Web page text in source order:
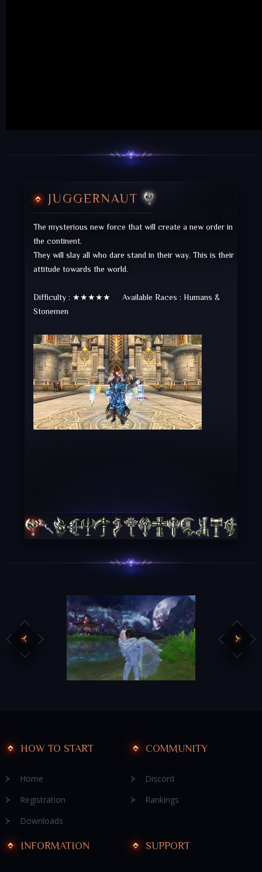
JUGGERNAUT
The mysterious new force that will create a new order in
the continent.
They will slay all who dare stand in their way. This is their
attitude towards the world.
Difficulty : ★★★★★ Available Races : Humans &
Stonemen
HOW TO START
Home
Registration
Downloads
COMMUNITY
Discord
Rankings
INFORMATION SUPPORT